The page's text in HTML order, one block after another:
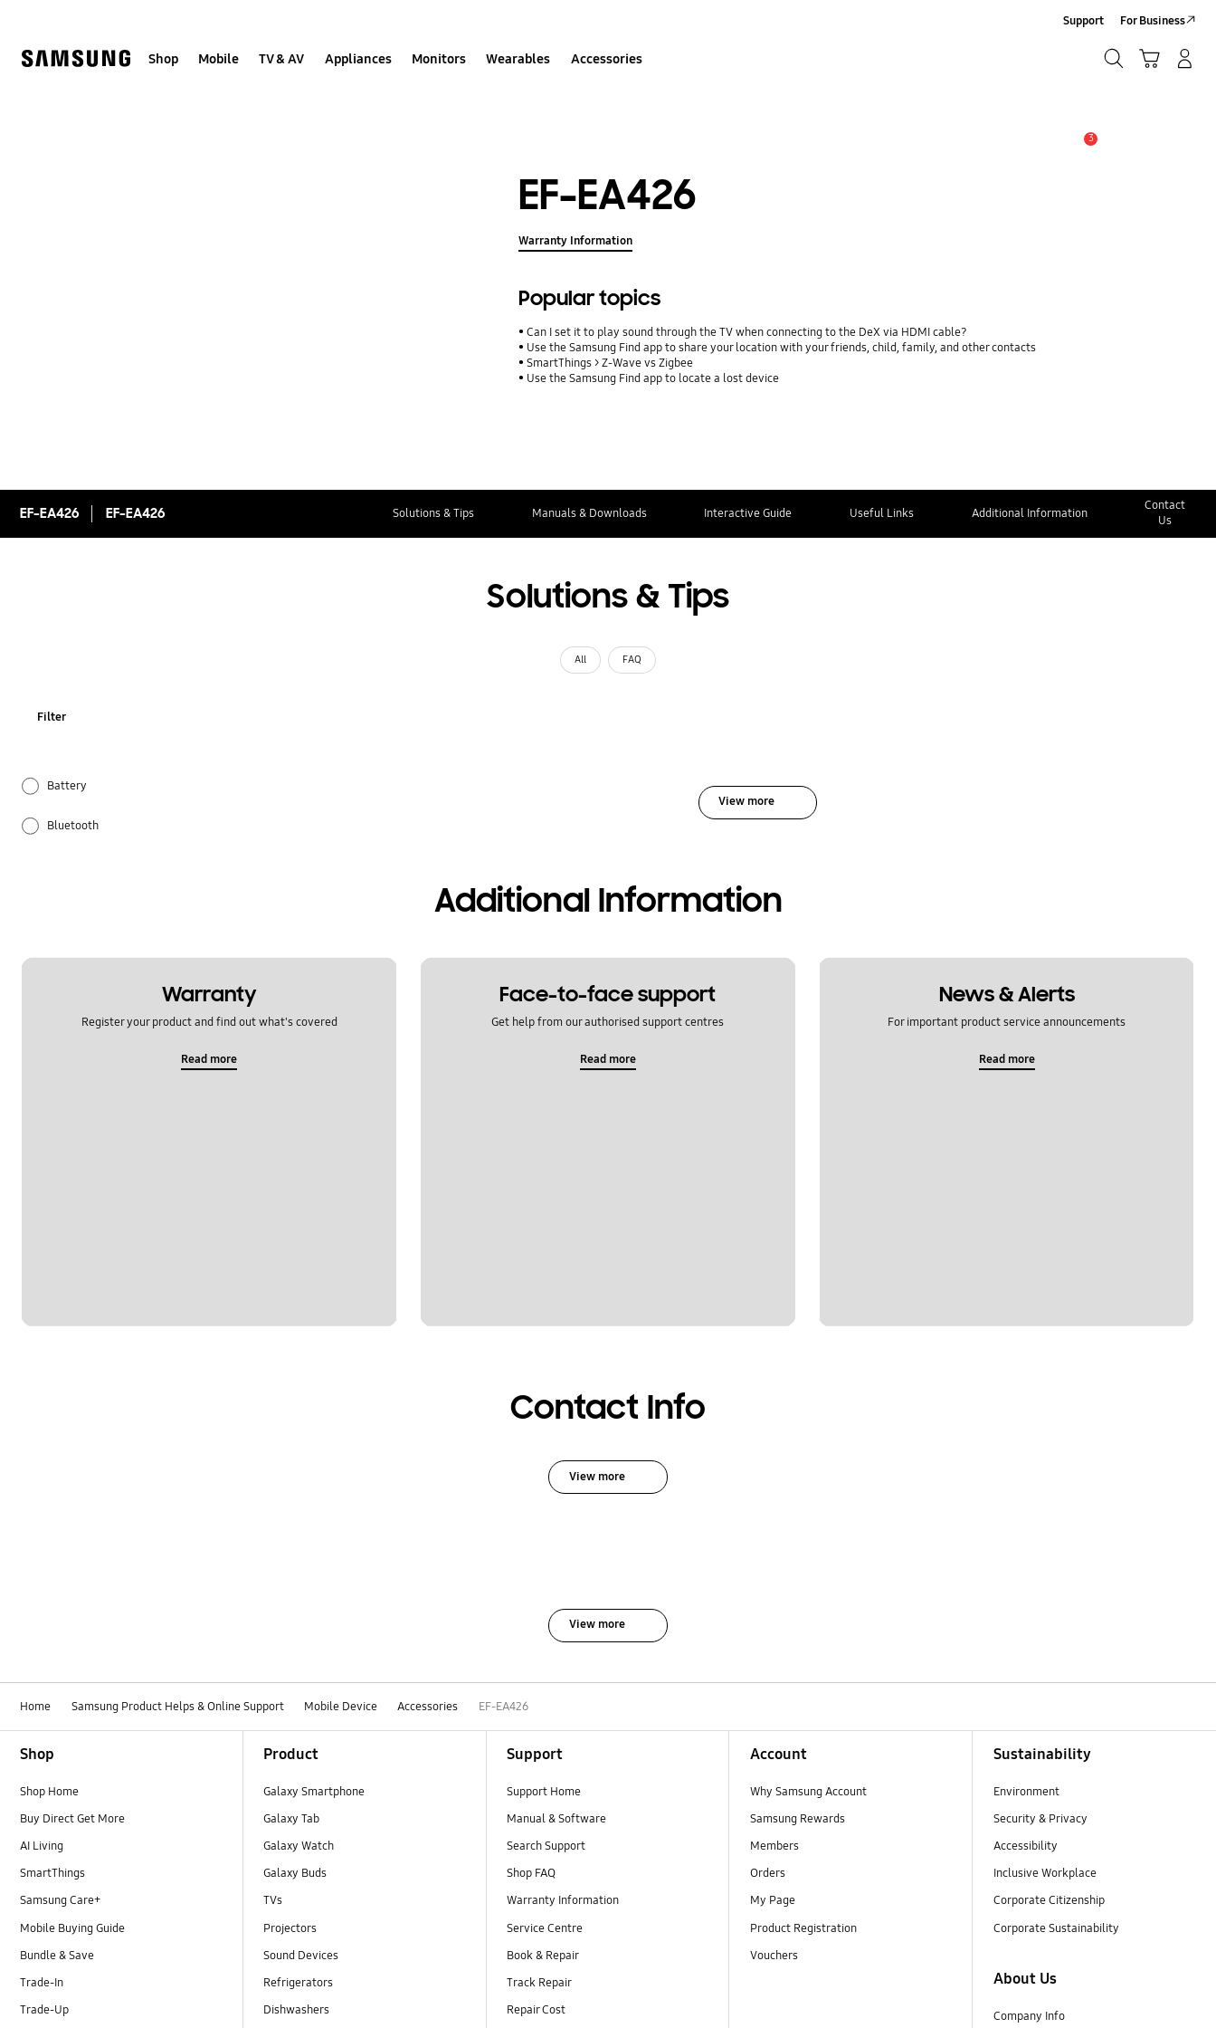
Shop Mobile TV & AV Appliances Monitors Wearables Accessories
Support For Business
3
EF-EA426
Warranty Information
Popular topics
Can I set it to play sound through the TV when connecting to the DeX via HDMI cable?
Use the Samsung Find app to share your location with your friends, child, family, and other contacts
SmartThings > Z-Wave vs Zigbee
Use the Samsung Find app to locate a lost device
EF-EA426 EF-EA426 Solutions & Tips Manuals & Downloads Interactive Guide Useful Links Additional Information
Contact
Us
Solutions & Tips
All FAQ
Filter
Battery
Bluetooth
Setting
View more
Additional Information
Warranty
Register your product and find out what's covered
Read more
Face-to-face support
Get help from our authorised support centres
Read more
News & Alerts
For important product service announcements
Read more
Contact Info
View more
View more
Home Samsung Product Helps & Online Support Mobile Device Accessories EF-EA426
Shop
Shop Home
Buy Direct Get More
AI Living
SmartThings
Samsung Care+
Mobile Buying Guide
Bundle & Save
Trade-In
Trade-Up
Product
Galaxy Smartphone
Galaxy Tab
Galaxy Watch
Galaxy Buds
TVs
Projectors
Sound Devices
Refrigerators
Dishwashers
Support
Support Home
Manual & Software
Search Support
Shop FAQ
Warranty Information
Service Centre
Book & Repair
Track Repair
Repair Cost
Account
Why Samsung Account
Samsung Rewards
Members
Orders
My Page
Product Registration
Vouchers
Sustainability
Environment
Security & Privacy
Accessibility
Inclusive Workplace
Corporate Citizenship
Corporate Sustainability
About Us
Company Info